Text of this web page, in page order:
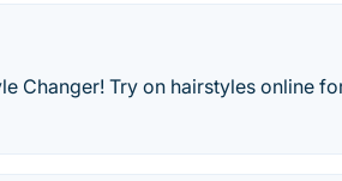
Changer! Try on hairstyles online